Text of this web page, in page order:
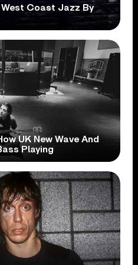
Coast Jazz By
UK New Wave And
Playing